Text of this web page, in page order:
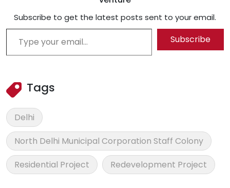
Subscribe to get the latest posts sent to your email.
Type your email…
Subscribe
Tags
Delhi
North Delhi Municipal Corporation Staff Colony
Residential Project
Redevelopment Project